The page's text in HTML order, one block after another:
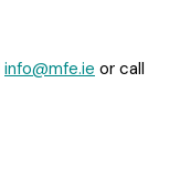
info@mfe.ie or call